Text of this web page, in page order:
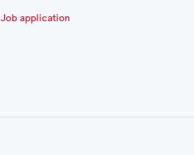
Job application